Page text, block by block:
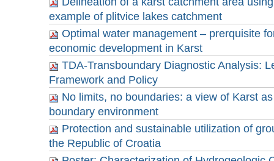
example of plitvice lakes catchment
Optimal water management – prerquisite
economic development in Karst
TDA-Transboundary Diagnostic Analysis:
Framework and Policy
No limits, no boundaries: a view of Karst
boundary environment
Protection and sustainable utilization of
the Republic of Croatia